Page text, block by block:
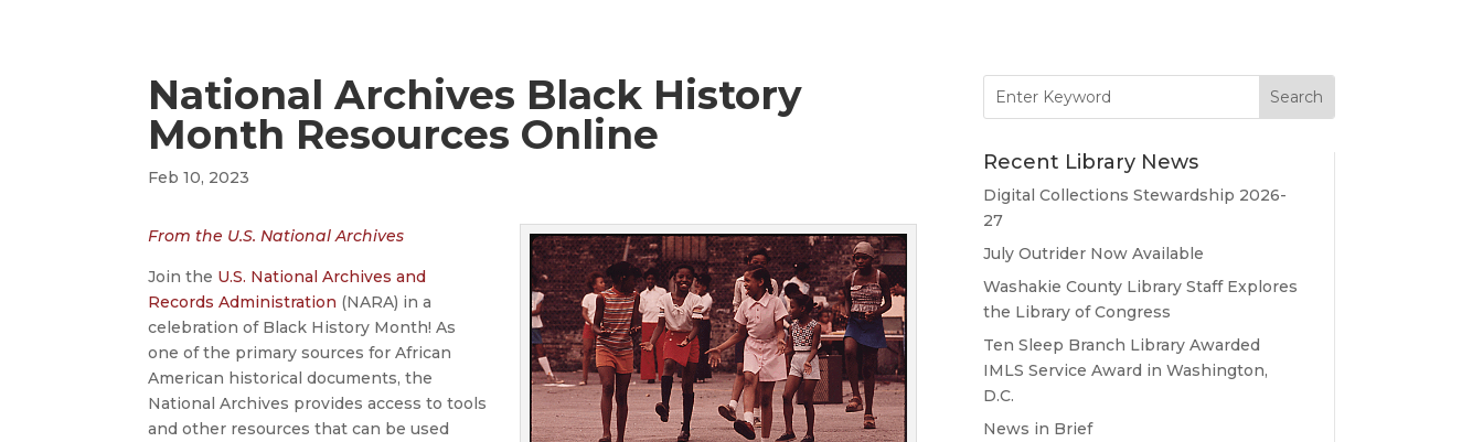
National Archives Black History
Month Resources Online
Feb 10, 2023
From the U.S. National Archives
Join the U.S. National Archives and
Records Administration (NARA) in a
celebration of Black History Month! As
one of the primary sources for African
American historical documents, the
National Archives provides access to tools
and other resources that can be used
for:
Recent Library News
Digital Collections Stewardship 2026-
27
July Outrider Now Available
Washakie County Library Staff Explores
the Library of Congress
Ten Sleep Branch Library Awarded
IMLS Service Award in Washington,
D.C.
News in Brief